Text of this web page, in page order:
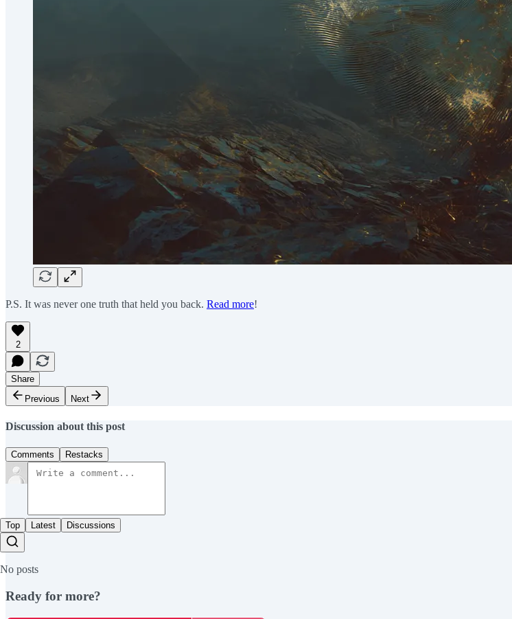
P.S. It was never one truth that held you back. Read more!
2
Share
Previous
Next
Discussion about this post
Comments Restacks
Top Latest Discussions
No posts
Ready for more?